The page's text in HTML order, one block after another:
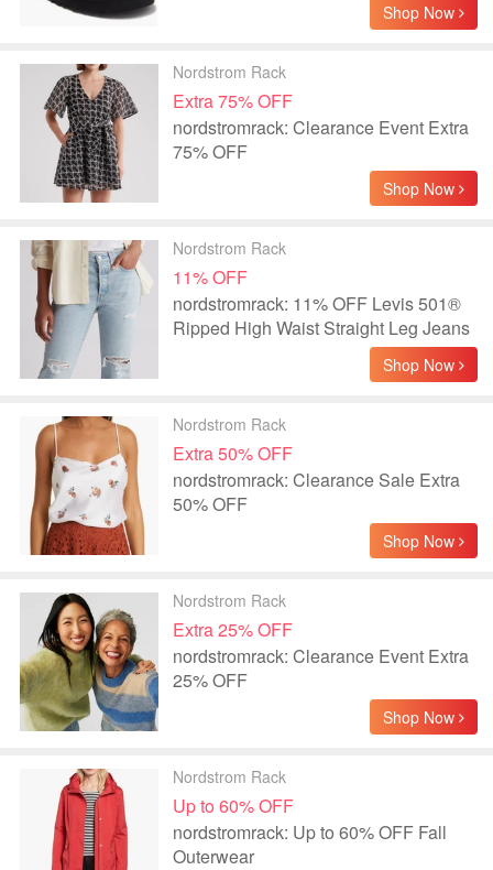
Shop Now
Nordstrom Rack
Extra 75% OFF
nordstromrack: Clearance Event Extra
75% OFF
Shop Now
Nordstrom Rack
11% OFF
nordstromrack: 11% OFF Levis 501®
Ripped High Waist Straight Leg Jeans
Shop Now
Nordstrom Rack
Extra 50% OFF
nordstromrack: Clearance Sale Extra
50% OFF
Shop Now
Nordstrom Rack
Extra 25% OFF
nordstromrack: Clearance Event Extra
25% OFF
Shop Now
Nordstrom Rack
Up to 60% OFF
nordstromrack: Up to 60% OFF Fall
Outerwear